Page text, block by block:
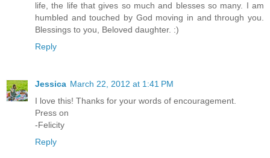
life, the life that gives so much and blesses so many. I am
humbled and touched by God moving in and through you.
Blessings to you, Beloved daughter. :)
Reply
Jessica March 22, 2012 at 1:41 PM
I love this! Thanks for your words of encouragement.
Press on
-Felicity
Reply